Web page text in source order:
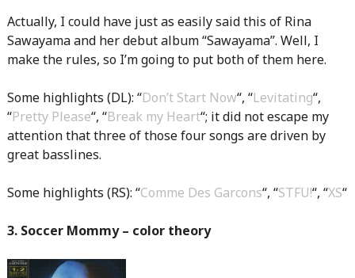
Actually, I could have just as easily said this of Rina
Sawayama and her debut album “Sawayama”. Well, I
make the rules, so I’m going to put both of them here.
Some highlights (DL): “Don’t Start Now“, “Levitating“,
“Pretty Please“, “Break my Heart“; it did not escape my
attention that three of those four songs are driven by
great basslines.
Some highlights (RS): “Comme Des Garcons“, “STFU!“, “XS“
3. Soccer Mommy – color theory